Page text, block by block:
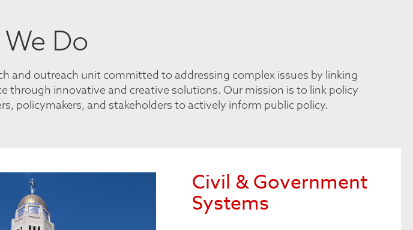
Do
and outreach unit committed to addressing complex issues by linking
through innovative and creative solutions. Our mission is to link policy
policymakers, and stakeholders to actively inform public policy.
Civil & Government
Systems